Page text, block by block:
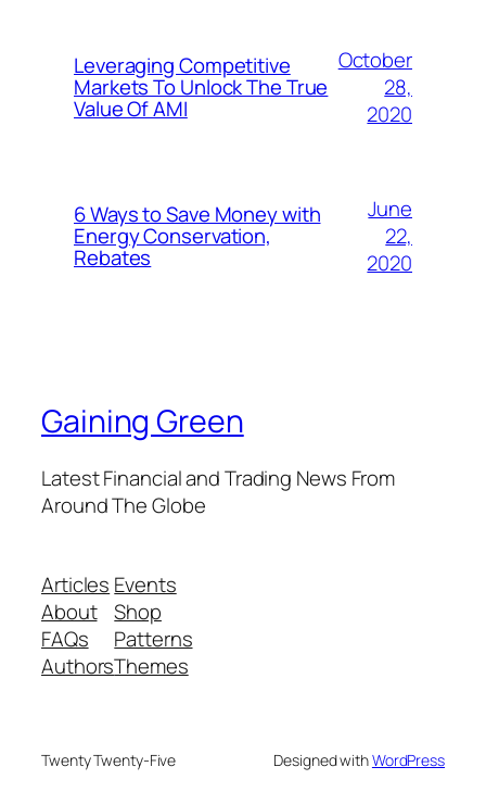
Leveraging Competitive
Markets To Unlock The True
Value Of AMI
October
28,
2020
6 Ways to Save Money with
Energy Conservation,
Rebates
June
22,
2020
Gaining Green
Latest Financial and Trading News From
Around The Globe
Articles
About
FAQs
Authors
Events
Shop
Patterns
Themes
Twenty Twenty-Five Designed withWordPress